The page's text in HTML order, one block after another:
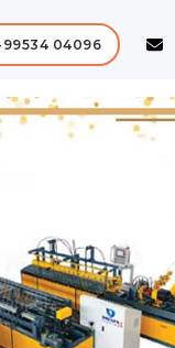
99534 04096